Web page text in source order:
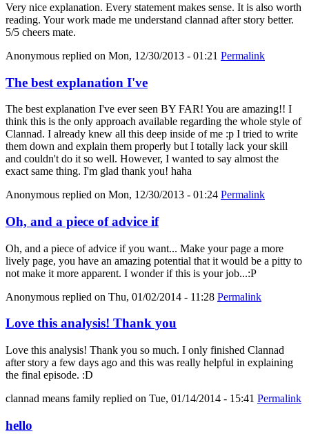
Very nice explanation. Every statement makes sense. It is also worth
reading. Your work made me understand clannad after story better.
5/5 cheers mate.
Anonymous replied on Mon, 12/30/2013 - 01:21 Permalink
The best explanation I've
The best explanation I've ever seen BY FAR! You are amazing!! I
think this is the only approach available regarding the whole style of
Clannad. I already knew all this deep inside of me :p I tried to write
them down and explain them properly but I totally lack your skill
and couldn't do it so well. However, I wanted to say almost the
exact same thing. I'm glad thank you! haha
Anonymous replied on Mon, 12/30/2013 - 01:24 Permalink
Oh, and a piece of advice if
Oh, and a piece of advice if you want... Make your page a more
lively page, you have an amazing potential that it would be a pitty to
not make it more apparent. I wonder if this is your job...:P
Anonymous replied on Thu, 01/02/2014 - 11:28 Permalink
Love this analysis! Thank you
Love this analysis! Thank you so much. I only finished Clannad
after story a few days ago and this was really helpful in explaining
the final episode. :D
clannad means family replied on Tue, 01/14/2014 - 15:41 Permalink
hello